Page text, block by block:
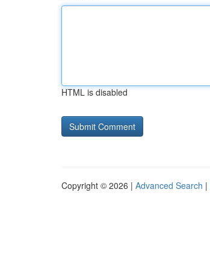
HTML is disabled
Copyright © 2026 | Advanced Search |